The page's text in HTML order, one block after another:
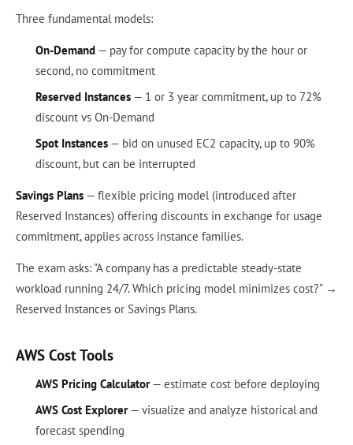
Three fundamental models:
On-Demand— pay for compute capacity by the hour or
second, no commitment
Reserved Instances— 1 or 3 year commitment, up to 72%
discount vs On-Demand
Spot Instances— bid on unused EC2 capacity, up to 90%
discount, but can be interrupted
Savings Plans — flexible pricing model (introduced after
Reserved Instances) offering discounts in exchange for usage
commitment, applies across instance families.
The exam asks: "A company has a predictable steady-state
workload running 24/7. Which pricing model minimizes cost?" →
Reserved Instances or Savings Plans.
AWS Cost Tools
AWS Pricing Calculator— estimate cost before deploying
AWS Cost Explorer— visualize and analyze historical and
forecast spending